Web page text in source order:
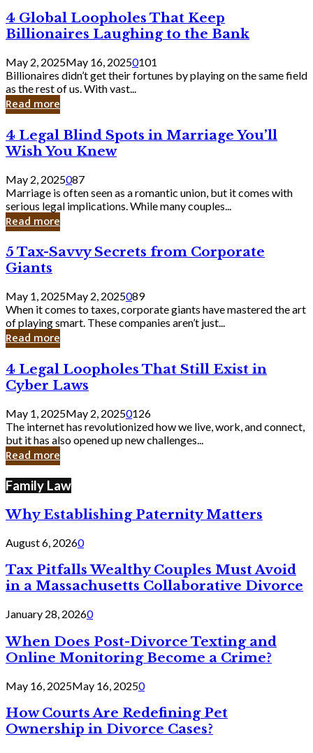
Should
Know
4
Global
Loopholes
That
Keep
Billionaires
Laughing
to
Bank
4 Global Loopholes That Keep
Billionaires Laughing to the Bank
May 2, 2025May 16, 20250101
Billionaires didn’t get their fortunes by playing on the same field
as the rest of us. With vast...
Read more
4
Legal
Blind
Spots
in
Marriage
You’ll
Wish
Knew
4 Legal Blind Spots in Marriage You’ll
Wish You Knew
May 2, 2025087
Marriage is often seen as a romantic union, but it comes with
serious legal implications. While many couples...
Read more
5
Tax-
Savvy
Secrets
from
Corporate
Giants
5 Tax-Savvy Secrets from Corporate
Giants
May 1, 2025May 2, 2025089
When it comes to taxes, corporate giants have mastered the art
of playing smart. These companies aren’t just...
Read more
4
Legal
Loopholes
Still
Exist
in
Cyber
4 Legal Loopholes That Still Exist in
Cyber Laws
May 1, 2025May 2, 20250126
The internet has revolutionized how we live, work, and connect,
but it has also opened up new challenges...
Read more
Family Law
Why Establishing Paternity Matters
August 6, 20260
Tax Pitfalls Wealthy Couples Must Avoid
in a Massachusetts Collaborative Divorce
January 28, 20260
When Does Post-Divorce Texting and
Online Monitoring Become a Crime?
May 16, 2025May 16, 20250
How Courts Are Redefining Pet
Ownership in Divorce Cases?